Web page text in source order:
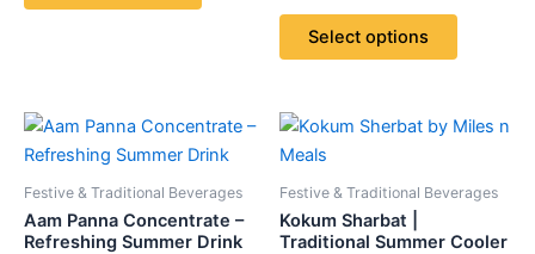
out
Select options
on
Festive & Traditional Beverages
Aam Panna Concentrate –
Refreshing Summer Drink
Price
₹280.00
₹480.00
This
product
multiple
variants.
Festive & Traditional Beverages
Kokum Sharbat |
Traditional Summer Cooler